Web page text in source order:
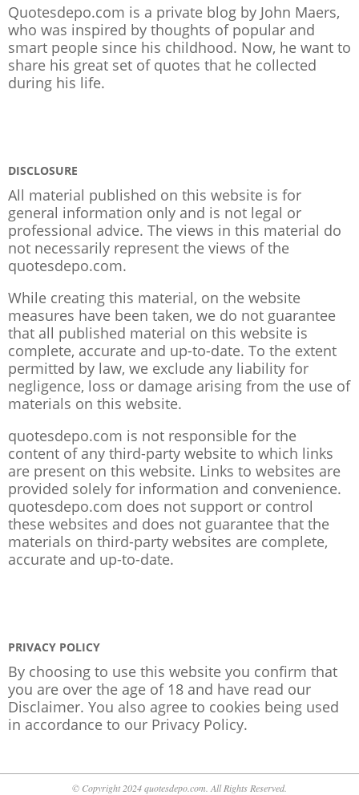
Quotesdepo.com is a private blog by John Maers,
who was inspired by thoughts of popular and
smart people since his childhood. Now, he want to
share his great set of quotes that he collected
during his life.
DISCLOSURE
All material published on this website is for
general information only and is not legal or
professional advice. The views in this material do
not necessarily represent the views of the
quotesdepo.com.
While creating this material, on the website
measures have been taken, we do not guarantee
that all published material on this website is
complete, accurate and up-to-date. To the extent
permitted by law, we exclude any liability for
negligence, loss or damage arising from the use of
materials on this website.
quotesdepo.com is not responsible for the
content of any third-party website to which links
are present on this website. Links to websites are
provided solely for information and convenience.
quotesdepo.com does not support or control
these websites and does not guarantee that the
materials on third-party websites are complete,
accurate and up-to-date.
PRIVACY POLICY
By choosing to use this website you confirm that
you are over the age of 18 and have read our
Disclaimer. You also agree to cookies being used
in accordance to our Privacy Policy.
© Copyright 2024 quotesdepo.com. All Rights Reserved.